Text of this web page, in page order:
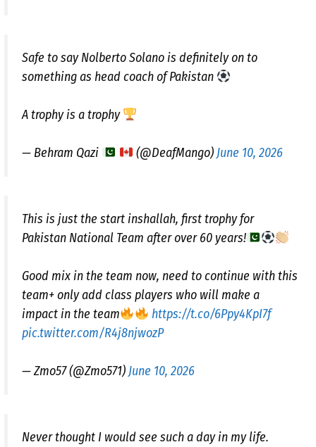
Safe to say Nolberto Solano is definitely on to
something as head coach of Pakistan
A trophy is a trophy
— Behram Qazi (@DeafMango) June 10, 2026
This is just the start inshallah, first trophy for
Pakistan National Team after over 60 years!
Good mix in the team now, need to continue with this
team+ only add class players who will make a
impact in the team
https://t.co/6Ppy4KpI7f
pic.twitter.com/R4j8njwozP
— Zmo57 (@Zmo571) June 10, 2026
Never thought I would see such a day in my life.